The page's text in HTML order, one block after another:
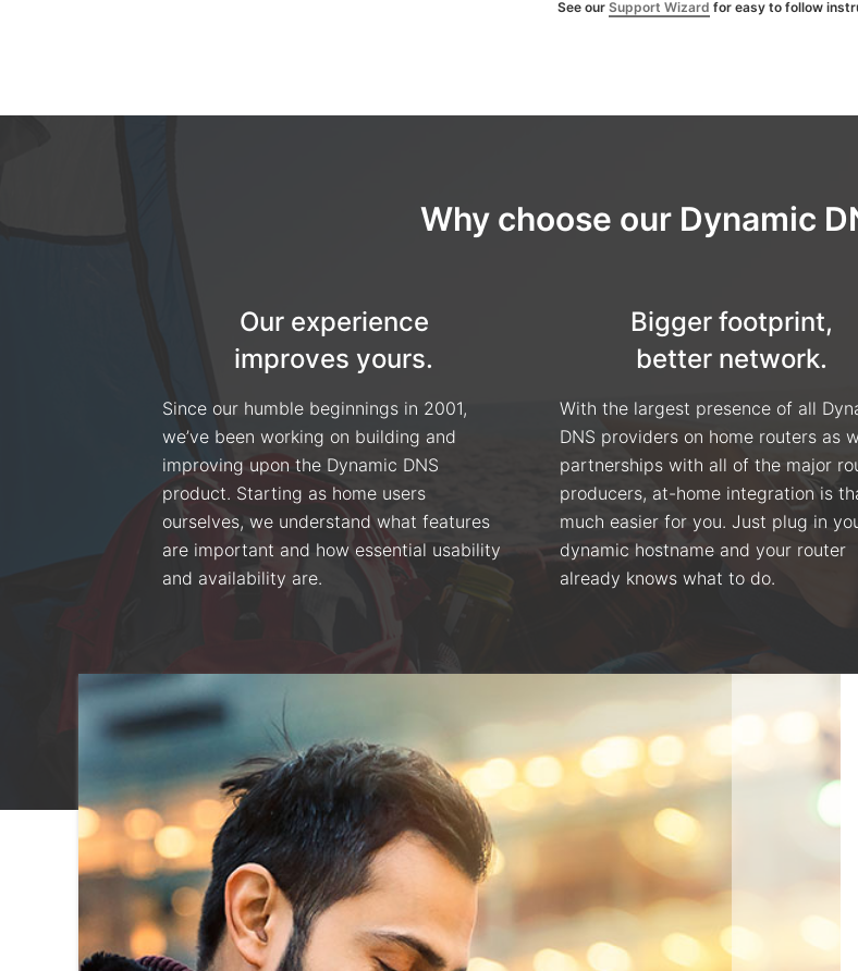
See our Support Wizard for easy to follow
Why choose our Dynamic
Our experience
improves yours.
Since our humble beginnings in 2001,
we’ve been working on building and
improving upon the Dynamic DNS
product. Starting as home users
ourselves, we understand what features
are important and how essential usability
and availability are.
Bigger footprint,
better network.
With the largest presence of all
DNS providers on home routers as
partnerships with all of the major
producers, at-home integration is
much easier for you. Just plug in
dynamic hostname and your router
already knows what to do.